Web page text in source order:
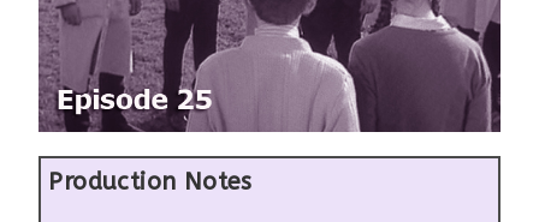
Production Notes